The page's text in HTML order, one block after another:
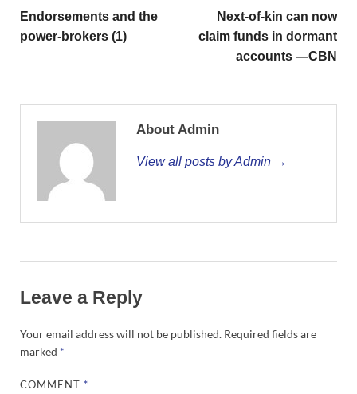
Endorsements and the
power-brokers (1)
Next-of-kin can now
claim funds in dormant
accounts —CBN
About Admin
View all posts by Admin →
Leave a Reply
Your email address will not be published. Required fields are
marked *
COMMENT*